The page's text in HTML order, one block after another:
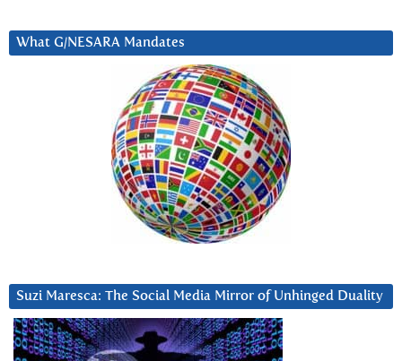
What G/NESARA Mandates
Suzi Maresca: The Social Media Mirror of Unhinged Duality